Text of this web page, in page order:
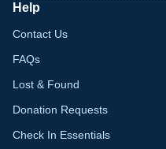
Help
Contact Us
FAQs
Lost & Found
Donation Requests
Check In Essentials